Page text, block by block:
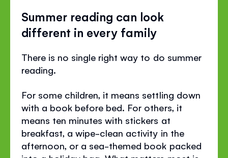
Summer reading can look
different in every family
There is no single right way to do summer
reading.
For some children, it means settling down
with a book before bed. For others, it
means ten minutes with stickers at
breakfast, a wipe-clean activity in the
afternoon, or a sea-themed book packed